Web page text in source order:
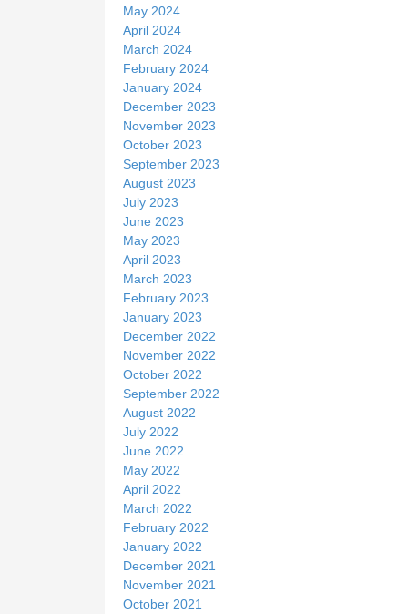
May 2024
April 2024
March 2024
February 2024
January 2024
December 2023
November 2023
October 2023
September 2023
August 2023
July 2023
June 2023
May 2023
April 2023
March 2023
February 2023
January 2023
December 2022
November 2022
October 2022
September 2022
August 2022
July 2022
June 2022
May 2022
April 2022
March 2022
February 2022
January 2022
December 2021
November 2021
October 2021